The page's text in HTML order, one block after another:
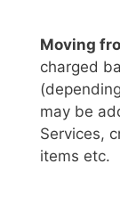
Moving
charged
may be
Services,
items etc.